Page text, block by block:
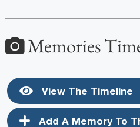
Memories
View The Timeline
Add A Memory To